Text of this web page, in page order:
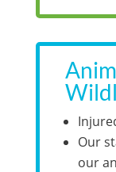
Our
our